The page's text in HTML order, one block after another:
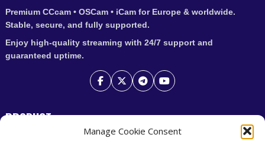
Manage Cookie Consent
Premium CCcam • OSCam • iCam for Europe & worldwide.
Stable, secure, and fully supported.
Enjoy high-quality streaming with 24/7 support and
guaranteed uptime.
PRODUCT